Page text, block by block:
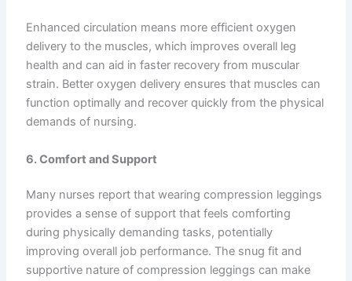
Enhanced circulation means more efficient oxygen
delivery to the muscles, which improves overall leg
health and can aid in faster recovery from muscular
strain. Better oxygen delivery ensures that muscles can
function optimally and recover quickly from the physical
demands of nursing.
6. Comfort and Support
Many nurses report that wearing compression leggings
provides a sense of support that feels comforting
during physically demanding tasks, potentially
improving overall job performance. The snug fit and
supportive nature of compression leggings can make